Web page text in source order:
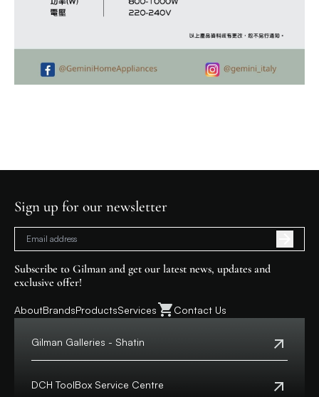
Sign up for our newsletter
Subscribe to Gilman and get our latest news, updates and
exclusive offer!
AboutBrandsProductsServices Contact Us
Gilman Galleries - Shatin
Address:
Shop 357-358, Level 3, HomeSquare,
DCH ToolBox Service Centre